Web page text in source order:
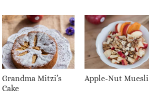
Grandma Mitzi’s
Cake
Apple-Nut Muesli